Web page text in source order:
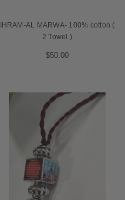
IHRAM-AL MARWA- 100% cotton (
2 Towel )
$50.00